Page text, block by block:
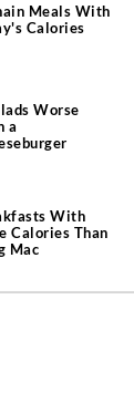
Meals With
Calories
Worse
a
With
Calories Than
Mac